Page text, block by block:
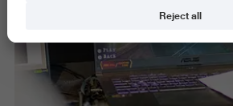
Reject all